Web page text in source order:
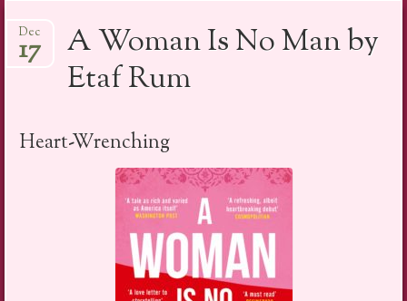
to
content
A Woman Is No Man by
Etaf Rum
Dec
17
Heart-Wrenching